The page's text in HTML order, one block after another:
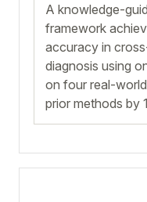
A knowledge-
framework
accuracy in
diagnosis using
on four real-
prior methods by